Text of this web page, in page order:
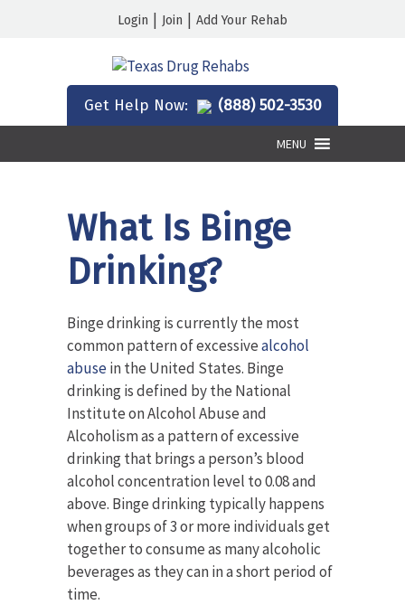
Login | Join | Add Your Rehab
Get Help Now: (888) 502-3530
MENU
What Is Binge
Drinking?
Binge drinking is currently the most
common pattern of excessivealcohol
abusein the United States. Binge
drinking is defined by the National
Institute on Alcohol Abuse and
Alcoholism as a pattern of excessive
drinking that brings a person’s blood
alcohol concentration level to 0.08 and
above. Binge drinking typically happens
when groups of 3 or more individuals get
together to consume as many alcoholic
beverages as they can in a short period of
time.